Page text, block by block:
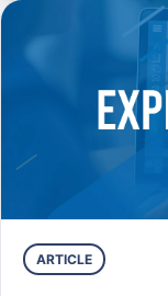
ARTICLE